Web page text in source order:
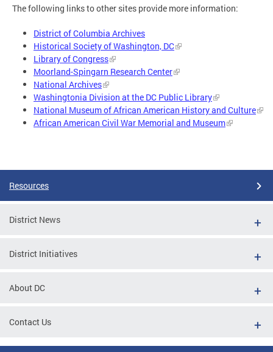
The following links to other sites provide more information:
District of Columbia Archives
Historical Society of Washington, DC
Library of Congress
Moorland-Spingarn Research Center
National Archives
Washingtonia Division at the DC Public Library
National Museum of African American History and Culture
African American Civil War Memorial and Museum
Resources
District News
District Initiatives
About DC
Contact Us